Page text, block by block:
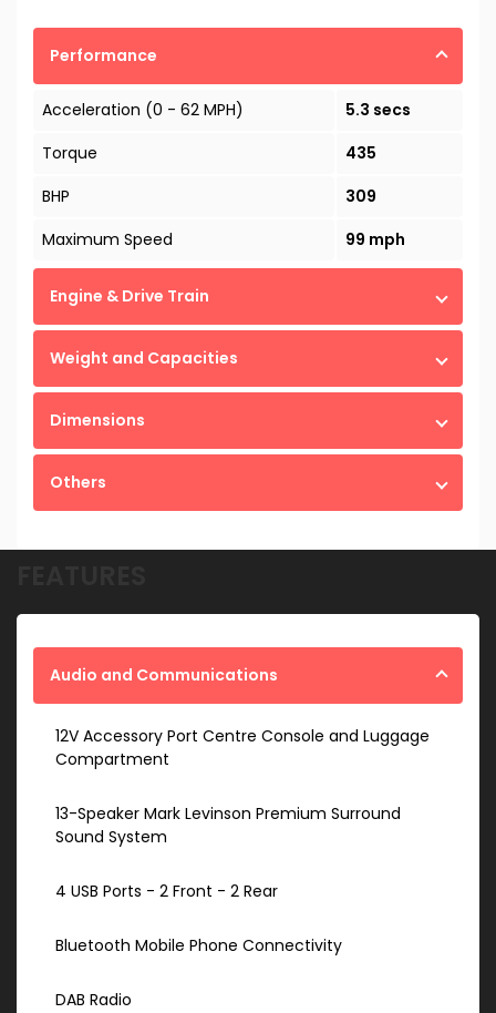
Performance
Acceleration (0 - 62 MPH)
5.3 secs
Torque
435
BHP
309
Maximum Speed
99 mph
Engine & Drive Train
Weight and Capacities
Dimensions
Others
Audio and Communications
12V Accessory Port Centre Console and Luggage
Compartment
13-Speaker Mark Levinson Premium Surround
Sound System
4 USB Ports - 2 Front - 2 Rear
Bluetooth Mobile Phone Connectivity
DAB Radio